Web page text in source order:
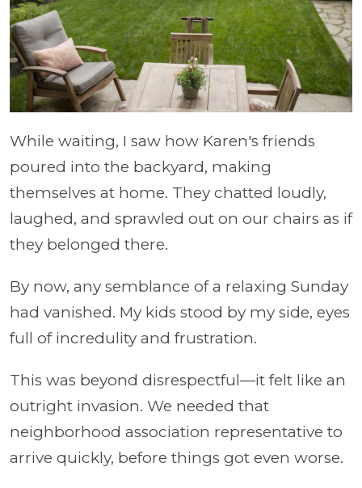
While waiting, I saw how Karen's friends
poured into the backyard, making
themselves at home. They chatted loudly,
laughed, and sprawled out on our chairs as if
they belonged there.
By now, any semblance of a relaxing Sunday
had vanished. My kids stood by my side, eyes
full of incredulity and frustration.
This was beyond disrespectful—it felt like an
outright invasion. We needed that
neighborhood association representative to
arrive quickly, before things got even worse.